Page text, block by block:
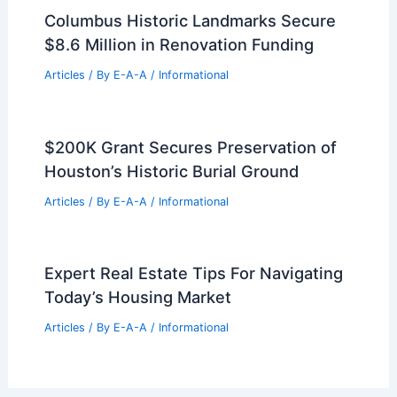
Columbus Historic Landmarks Secure
$8.6 Million in Renovation Funding
Articles / By E-A-A / Informational
$200K Grant Secures Preservation of
Houston’s Historic Burial Ground
Articles / By E-A-A / Informational
Expert Real Estate Tips For Navigating
Today’s Housing Market
Articles / By E-A-A / Informational